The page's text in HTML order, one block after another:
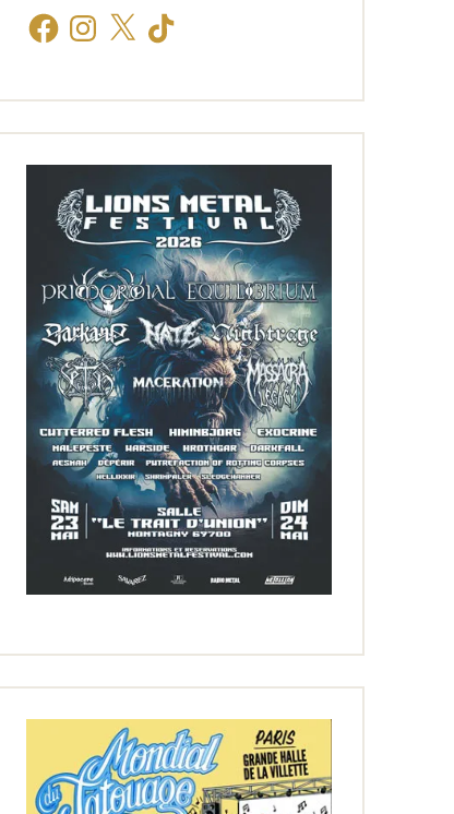
FacebookInstagram
X TikTok